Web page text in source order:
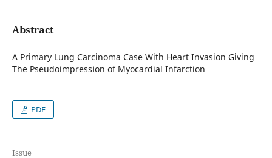
Abstract
A Primary Lung Carcinoma Case With Heart Invasion Giving
The Pseudoimpression of Myocardial Infarction
PDF
Issue